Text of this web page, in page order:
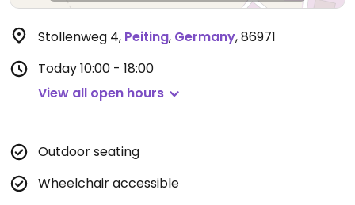
Stollenweg 4, Peiting, Germany,86971
Today10:00 - 18:00
View all open hours
Outdoor seating
Wheelchair accessible